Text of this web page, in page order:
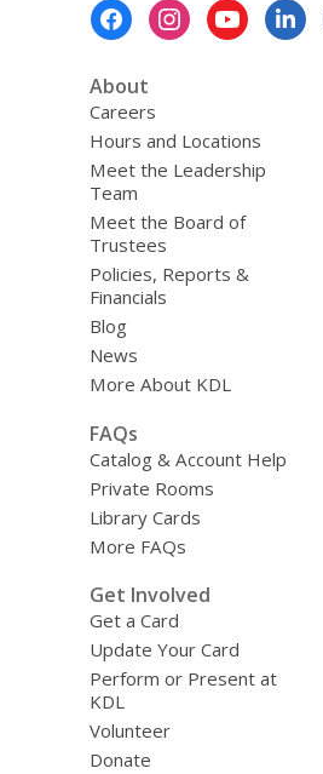
About
Careers
Hours and Locations
Meet the Leadership
Team
Meet the Board of
Trustees
Policies, Reports &
Financials
Blog
News
More About KDL
FAQs
Catalog & Account Help
Private Rooms
Library Cards
More FAQs
Get Involved
Get a Card
Update Your Card
Perform or Present at
KDL
Volunteer
Donate